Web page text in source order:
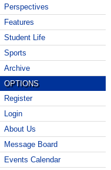
Perspectives
Features
Student Life
Sports
Archive
OPTIONS
Register
Login
About Us
Message Board
Events Calendar